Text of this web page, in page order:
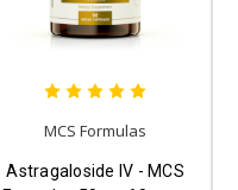
MCS Formulas
Astragaloside IV - MCS